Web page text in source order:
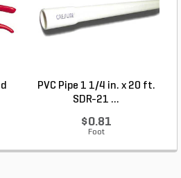
PVC Pipe 1 1/4 in. x 20 ft.
SDR-21 ...
$0.81
Foot